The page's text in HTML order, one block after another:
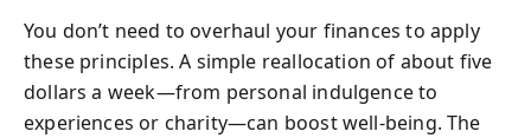
You don’t need to overhaul your finances to apply
these principles. A simple reallocation of about five
dollars a week—from personal indulgence to
experiences or charity—can boost well-being. The